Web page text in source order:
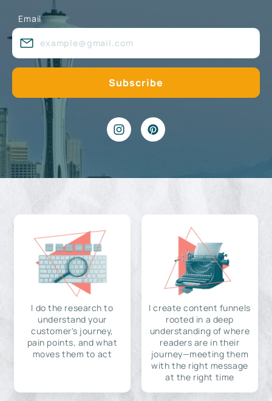
Email
I do the research to
understand your
customer's journey,
pain points, and what
moves them to act
I create content funnels
rooted in a deep
understanding of where
readers are in their
journey—meeting them
with the right message
at the right time